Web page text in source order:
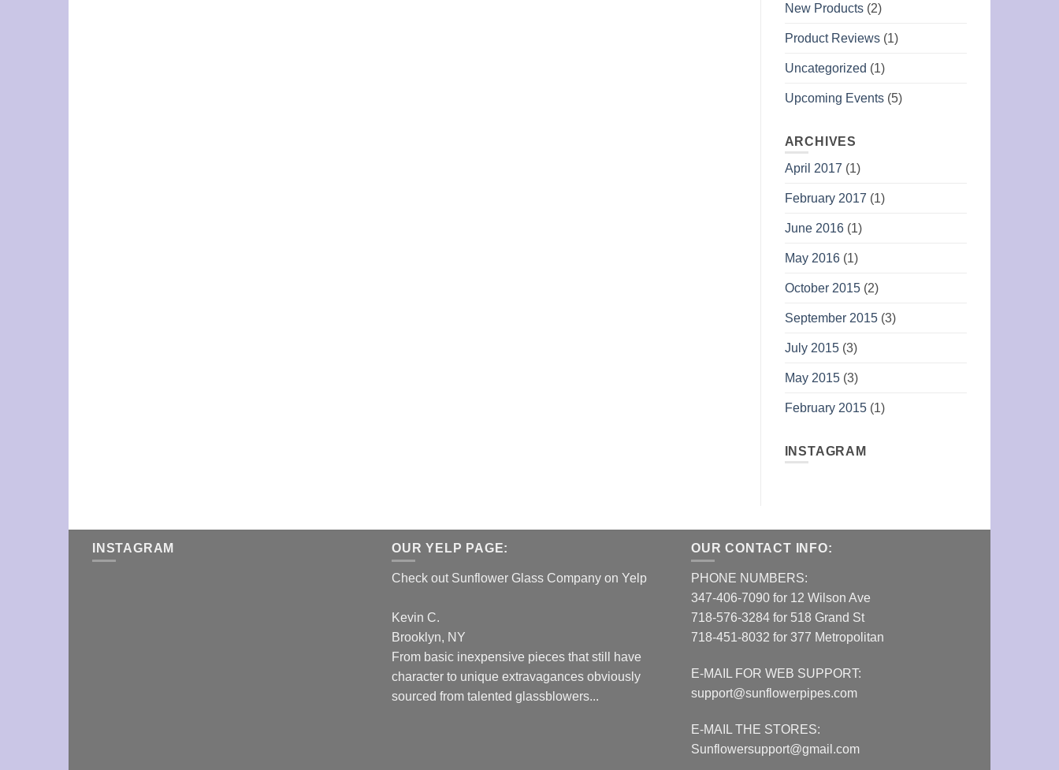
New Products(2)
Product Reviews(1)
Uncategorized (1)
Upcoming Events(5)
ARCHIVES
April 2017 (1)
February 2017 (1)
June 2016(1)
May 2016(1)
October 2015(2)
September 2015(3)
July 2015(3)
May 2015(3)
February 2015(1)
INSTAGRAM
INSTAGRAM OUR YELP PAGE:
Check out Sunflower Glass Company on Yelp
Kevin C.
Brooklyn, NY
From basic inexpensive pieces that still have
character to unique extravagances obviously
sourced from talented glassblowers...
OUR CONTACT INFO:
PHONE NUMBERS:
347-406-7090 for 12 Wilson Ave
718-576-3284 for 518 Grand St
718-451-8032 for 377 Metropolitan
E-MAIL FOR WEB SUPPORT:
support@sunflowerpipes.com
E-MAIL THE STORES:
Sunflowersupport@gmail.com